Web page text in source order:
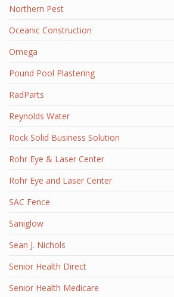
Northern Pest
Oceanic Construction
Omega
Pound Pool Plastering
RadParts
Reynolds Water
Rock Solid Business Solution
Rohr Eye & Laser Center
Rohr Eye and Laser Center
SAC Fence
Saniglow
Sean J. Nichols
Senior Health Direct
Senior Health Medicare